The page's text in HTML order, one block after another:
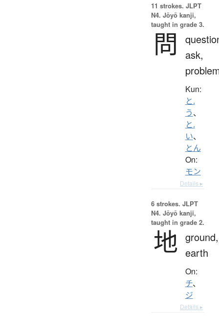
11 strokes. JLPT
N4. Jōyō kanji,
taught in grade 3.
問
ask,
Kun:
と.
う、
と.
い、
とん
On:
モン
Details ▸
6 strokes. JLPT
N4. Jōyō kanji,
taught in grade 2.
地 ground,
earth
On:
チ、
ジ
Details ▸